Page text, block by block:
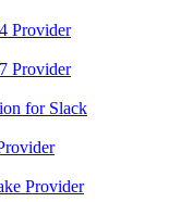
Provider
Provider
for Slack
Provider